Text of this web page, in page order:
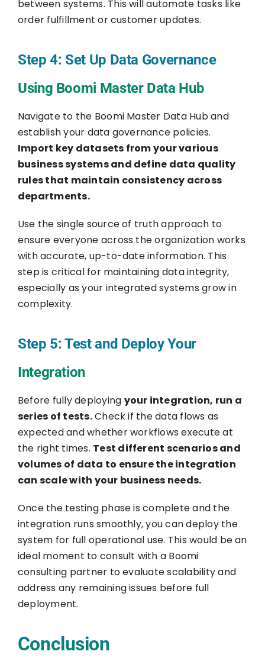
between systems. This will automate tasks like
order fulfillment or customer updates.
Step 4: Set Up Data Governance
Using Boomi Master Data Hub
Navigate to the Boomi Master Data Hub and
establish your data governance policies.
Import key datasets from your various
business systems and define data quality
rules that maintain consistency across
departments.
Use the single source of truth approach to
ensure everyone across the organization works
with accurate, up-to-date information. This
step is critical for maintaining data integrity,
especially as your integrated systems grow in
complexity.
Step 5: Test and Deploy Your
Integration
Before fully deploying your integration, run a
series of tests.Check if the data flows as
expected and whether workflows execute at
the right times. Test different scenarios and
volumes of data to ensure the integration
can scale with your business needs.
Once the testing phase is complete and the
integration runs smoothly, you can deploy the
system for full operational use. This would be an
ideal moment to consult with a Boomi
consulting partner to evaluate scalability and
address any remaining issues before full
deployment.
Conclusion